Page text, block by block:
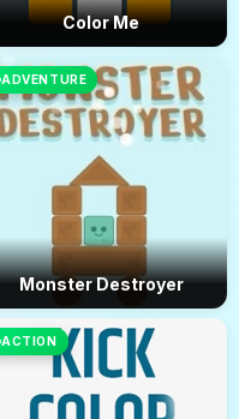
Color Me
ADVENTURE
Monster Destroyer
ACTION